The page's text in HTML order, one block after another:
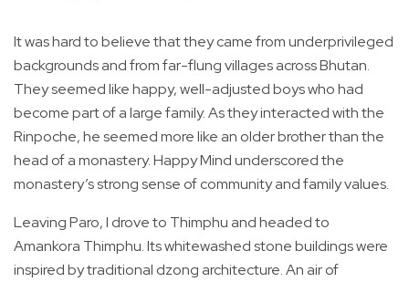
It was hard to believe that they came from underprivileged
backgrounds and from far-flung villages across Bhutan.
They seemed like happy, well-adjusted boys who had
become part of a large family. As they interacted with the
Rinpoche, he seemed more like an older brother than the
head of a monastery. Happy Mind underscored the
monastery’s strong sense of community and family values.
Leaving Paro, I drove to Thimphu and headed to
Amankora Thimphu. Its whitewashed stone buildings were
inspired by traditional dzong architecture. An air of